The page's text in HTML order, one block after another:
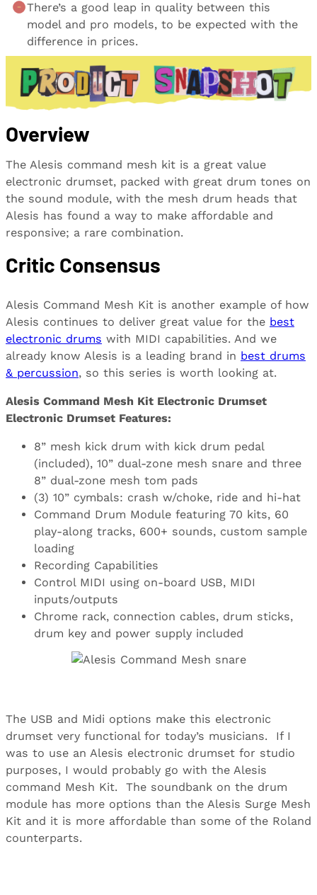
There’s a good leap in quality between this
model and pro models, to be expected with the
difference in prices.
Overview
The Alesis command mesh kit is a great value
electronic drumset, packed with great drum tones on
the sound module, with the mesh drum heads that
Alesis has found a way to make affordable and
responsive; a rare combination.
Critic Consensus
Alesis Command Mesh Kit is another example of how
Alesis continues to deliver great value for the best
electronic drums with MIDI capabilities. And we
already know Alesis is a leading brand in best drums
& percussion, so this series is worth looking at.
Alesis Command Mesh Kit Electronic Drumset
Electronic Drumset Features:
8” mesh kick drum with kick drum pedal
(included), 10” dual-zone mesh snare and three
8” dual-zone mesh tom pads
(3) 10” cymbals: crash w/choke, ride and hi-hat
Command Drum Module featuring 70 kits, 60
play-along tracks, 600+ sounds, custom sample
loading
Recording Capabilities
Control MIDI using on-board USB, MIDI
inputs/outputs
Chrome rack, connection cables, drum sticks,
drum key and power supply included
The USB and Midi options make this electronic
drumset very functional for today’s musicians.
If I
was to use an Alesis electronic drumset for studio
purposes, I would probably go with the Alesis
command Mesh Kit.
The soundbank on the drum
module has more options than the Alesis Surge Mesh
Kit and it is more affordable than some of the Roland
counterparts.